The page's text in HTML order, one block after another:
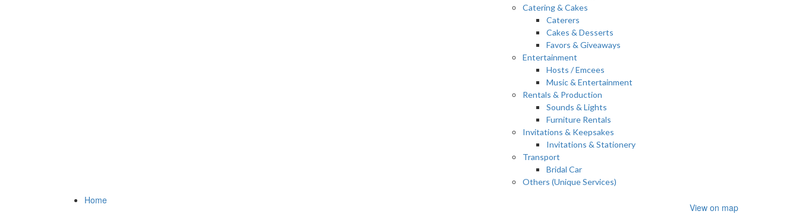
Catering & Cakes
Caterers
Cakes & Desserts
Favors & Giveaways
Entertainment
Hosts / Emcees
Music & Entertainment
Rentals & Production
Sounds & Lights
Furniture Rentals
Invitations & Keepsakes
Invitations & Stationery
Transport
Bridal Car
Others (Unique Services)
Home
View on map